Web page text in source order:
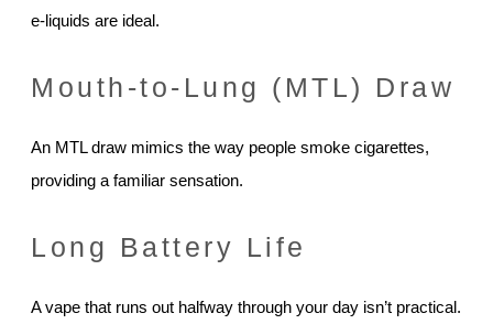
e-liquids are ideal.
Mouth-to-Lung (MTL) Draw
An MTL draw mimics the way people smoke cigarettes,
providing a familiar sensation.
Long Battery Life
A vape that runs out halfway through your day isn’t practical.